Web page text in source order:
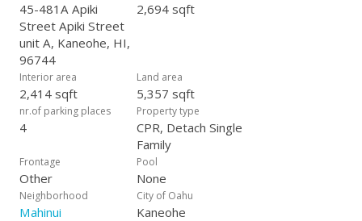
45-481A Apiki
Street Apiki Street
unit A, Kaneohe, HI,
96744
2,694 sqft
Interior area
2,414 sqft
Land area
5,357 sqft
nr.of parking places
4
Property type
CPR, Detach Single
Family
Frontage
Other
Pool
None
Neighborhood
Mahinui
City of Oahu
Kaneohe